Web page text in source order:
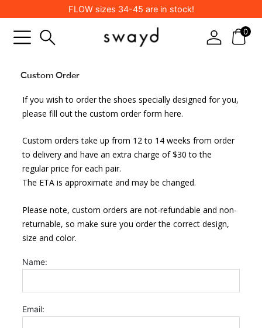
FLOW sizes 34-45 are in stock!
0
Custom Order
this
field
If you wish to order the shoes specially designed for you,
please fill out the custom order form here.
Custom orders take up from 12 to 14 weeks from order
to delivery and have an extra charge of $30 to the
regular price for each pair.
The ETA is approximate and may be changed.
Please note, custom orders are not-refundable and non-
returnable, so make sure you order the correct design,
size and color.
Name:
Email: